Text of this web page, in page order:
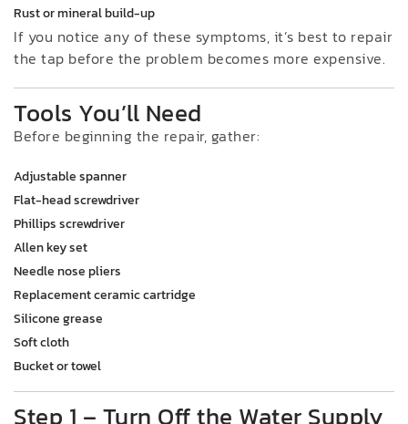
Rust or mineral build-up
If you notice any of these symptoms, it’s best to repair
the tap before the problem becomes more expensive.
Tools You’ll Need
Before beginning the repair, gather:
Adjustable spanner
Flat-head screwdriver
Phillips screwdriver
Allen key set
Needle nose pliers
Replacement ceramic cartridge
Silicone grease
Soft cloth
Bucket or towel
Step 1 – Turn Off the Water Supply